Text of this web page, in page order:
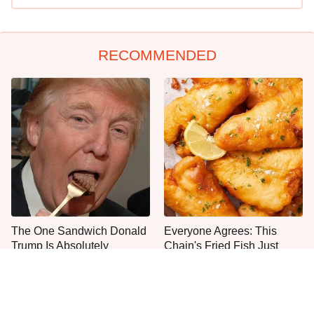
RECOMMENDED
The One Sandwich Donald
Trump Is Absolutely
Everyone Agrees: This
Chain's Fried Fish Just